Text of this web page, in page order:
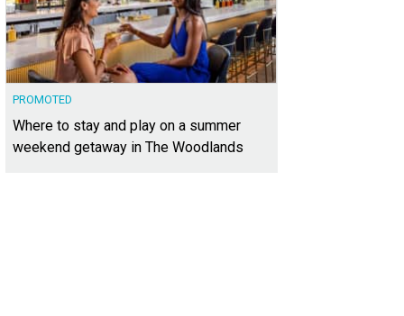
PROMOTED
Where to stay and play on a summer
weekend getaway in The Woodlands